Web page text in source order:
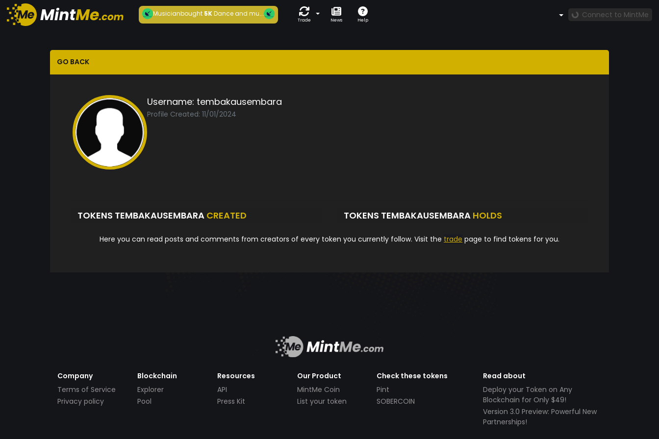
Musicianbought5KDance and mu...
Trade News Help
Connect to MintMe
GO BACK
Username: tembakausembara
Profile Created: 11/01/2024
TOKENS TEMBAKAUSEMBARA CREATED TOKENS TEMBAKAUSEMBARA HOLDS
Here you can read posts and comments from creators of every token you currently follow. Visit the trade page to find tokens for you.
Company
Terms of Service
Privacy policy
Blockchain
Explorer
Pool
Resources
API
Press Kit
Our Product
MintMe Coin
List your token
Check these tokens
Pint
SOBERCOIN
Read about
Deploy your Token on Any
Blockchain for Only $49!
Version 3.0 Preview: Powerful New
Partnerships!